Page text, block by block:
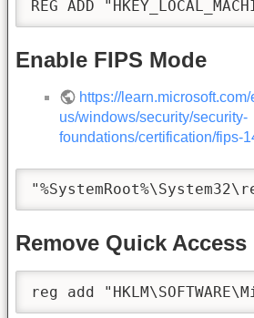
REG ADD
Enable FIPS Mode
https://learn.microsoft.com/
us/windows/security/security-
foundations/certification/fips-
Remove Quick Access
reg add